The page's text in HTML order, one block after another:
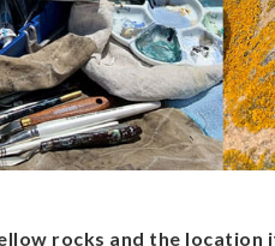
rocks and the